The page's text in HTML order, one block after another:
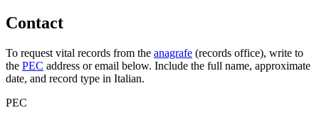
Contact
To request vital records from the anagrafe (records office), write to
the PEC address or email below. Include the full name, approximate
date, and record type in Italian.
PEC